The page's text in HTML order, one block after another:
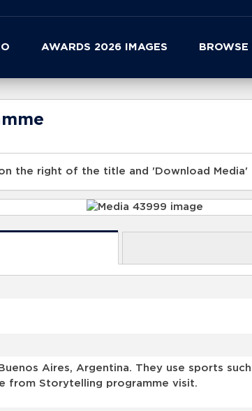
AWARDS 2026 IMAGES BROWSE
the right of the title and 'Download Media'
Aires, Argentina. They use sports
from Storytelling programme visit.